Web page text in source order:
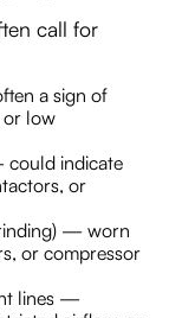
call for
a sign of
or low
indicate
or
— worn
or compressor
lines —